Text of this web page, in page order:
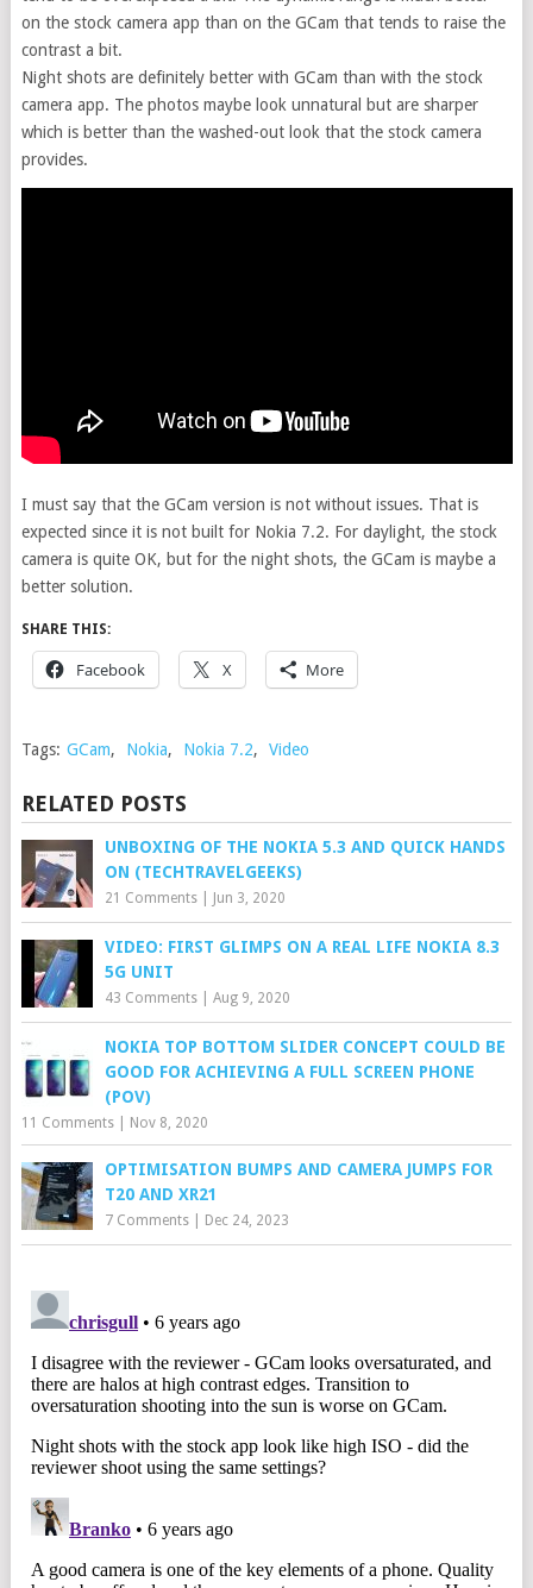
on the stock camera app than on the GCam that tends to raise the
contrast a bit.
Night shots are definitely better with GCam than with the stock
camera app. The photos maybe look unnatural but are sharper
which is better than the washed-out look that the stock camera
provides.
I must say that the GCam version is not without issues. That is
expected since it is not built for Nokia 7.2. For daylight, the stock
camera is quite OK, but for the night shots, the GCam is maybe a
better solution.
SHARE THIS:
Facebook X More
Tags: GCam, Nokia, Nokia 7.2, Video
RELATED POSTS
UNBOXING OF THE NOKIA 5.3 AND QUICK HANDS
ON (TECHTRAVELGEEKS)
21 Comments| Jun 3, 2020
VIDEO: FIRST GLIMPS ON A REAL LIFE NOKIA 8.3
5G UNIT
43 Comments| Aug 9, 2020
NOKIA TOP BOTTOM SLIDER CONCEPT COULD BE
GOOD FOR ACHIEVING A FULL SCREEN PHONE
(POV)
11 Comments| Nov 8, 2020
OPTIMISATION BUMPS AND CAMERA JUMPS FOR
T20 AND XR21
7 Comments| Dec 24, 2023